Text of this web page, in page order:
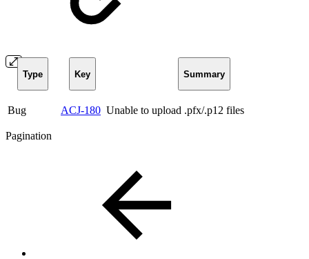
Type Key Summary
Bug ACJ-180 Unable to upload .pfx/.p12 files
Pagination